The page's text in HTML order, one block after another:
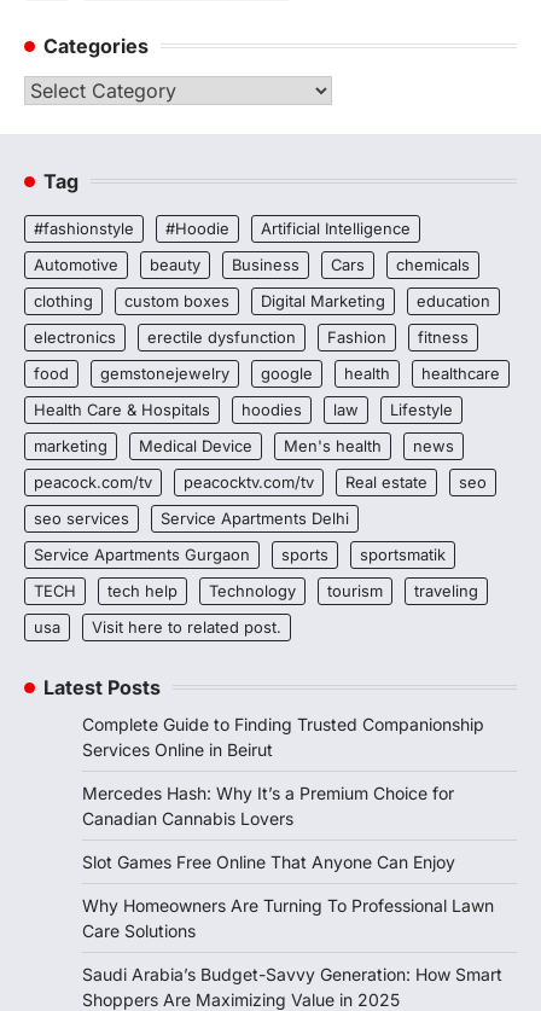
Categories
Categories
Tag
#fashionstyle #Hoodie
Artificial Intelligence
Automotive
beauty Business Cars
chemicals
clothing
custom boxes Digital Marketing
education
electronics
erectile dysfunction Fashion
fitness
food
gemstonejewelry google health
healthcare
Health Care & Hospitals
hoodies law
Lifestyle
marketing
Medical Device Men's health
news
peacock.com/tv
peacocktv.com/tv Real estate
seo
seo services
Service Apartments Delhi
Service Apartments Gurgaon
sports
sportsmatik
TECH
tech help Technology tourism
traveling
usa
Visit here to related post.
Latest Posts
Complete Guide to Finding Trusted Companionship
Services Online in Beirut
Mercedes Hash: Why It’s a Premium Choice for
Canadian Cannabis Lovers
Slot Games Free Online That Anyone Can Enjoy
Why Homeowners Are Turning To Professional Lawn
Care Solutions
Saudi Arabia’s Budget-Savvy Generation: How Smart
Shoppers Are Maximizing Value in 2025